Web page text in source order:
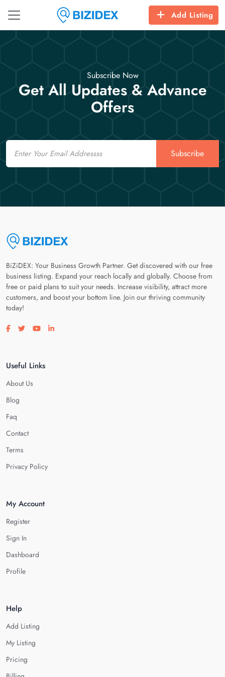
Add Listing
Subscribe Now
Get All Updates & Advance
Offers
Email
Subscribe
BiZiDEX: Your Business Growth Partner. Get discovered with our free
business listing. Expand your reach locally and globally. Choose from
free or paid plans to suit your needs. Increase visibility, attract more
customers, and boost your bottom line. Join our thriving community
today!
Visit our facebook page
Visit our twitter page
Visit our youtube page
Visit our linkedin page
Useful Links
About Us
Blog
Faq
Contact
Terms
Privacy Policy
My Account
Register
Sign In
Dashboard
Profile
Help
Add Listing
My Listing
Pricing